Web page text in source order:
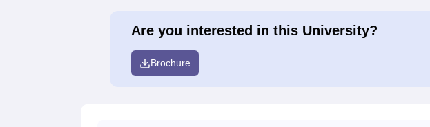
Are you interested in this University?
Brochure